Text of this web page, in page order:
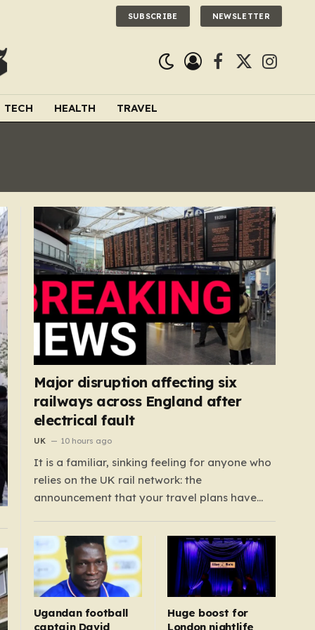
SUBSCRIBE NEWSLETTER
Facebook
X
TECH HEALTH TRAVEL
Major disruption affecting six
railways across England after
electrical fault
UK 10 hours ago
It is a familiar, sinking feeling for anyone who
relies on the UK rail network: the
announcement that your travel plans have
thousands of passengers across the North
West, the Midlands, and Greater Manchester
are experiencing that frustration firsthand
following a catastrophic electricity failure at
Ugandan football
captain David
Huge boost for
London nightlife